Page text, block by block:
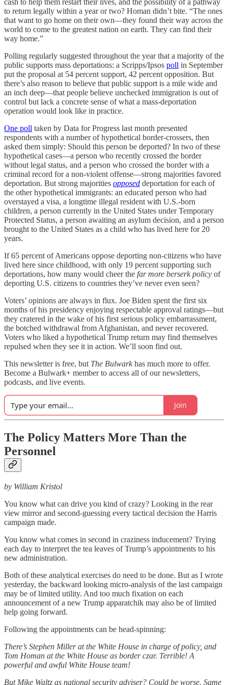
to return legally within a year or two? Homan didn’t bite. “The ones
that want to go home on their own—they found their way across the
world to come to the greatest nation on earth. They can find their
way home.”
Polling regularly suggested throughout the year that a majority of the
public supports mass deportations: a Scripps/Ipsos poll in September
put the proposal at 54 percent support, 42 percent opposition. But
there’s also reason to believe that public support is a mile wide and
an inch deep—that people believe unchecked immigration is out of
control but lack a concrete sense of what a mass-deportation
operation would look like in practice.
One poll taken by Data for Progress last month presented
respondents with a number of hypothetical border-crossers, then
asked them simply: Should this person be deported? In two of these
hypothetical cases—a person who recently crossed the border
without legal status, and a person who crossed the border with a
criminal record for a non-violent offense—strong majorities favored
deportation. But strong majorities opposed deportation for each of
the other hypothetical immigrants: an educated person who had
overstayed a visa, a longtime illegal resident with U.S.-born
children, a person currently in the United States under Temporary
Protected Status, a person awaiting an asylum decision, and a person
brought to the United States as a child who has lived here for 20
years.
If 65 percent of Americans oppose deporting non-citizens who have
lived here since childhood, with only 19 percent supporting such
deportations, how many would cheer the far more berserk policy of
deporting U.S. citizens to countries they’ve never even seen?
Voters’ opinions are always in flux. Joe Biden spent the first six
months of his presidency enjoying respectable approval ratings—but
they cratered in the wake of his first serious policy embarrassment,
the botched withdrawal from Afghanistan, and never recovered.
Voters who liked a hypothetical Trump return may find themselves
repulsed when they see it in action. We’ll soon find out.
This newsletter is free, but The Bulwarkhas much more to offer.
Become a Bulwark+ member to access all of our newsletters,
podcasts, and live events.
Join
The Policy Matters More Than the
Personnel
by William Kristol
You know what can drive you kind of crazy? Looking in the rear
view mirror and second-guessing every tactical decision the Harris
campaign made.
You know what comes in second in craziness inducement? Trying
each day to interpret the tea leaves of Trump’s appointments to his
new administration.
Both of these analytical exercises do need to be done. But as I wrote
yesterday, the backward looking micro-analysis of the last campaign
may be of limited utility. And too much fixation on each
announcement of a new Trump apparatchik may also be of limited
help going forward.
Following the appointments can be head-spinning:
There’s Stephen Miller at the White House in charge of policy, and
Tom Homan at the White House as border czar. Terrible! A
powerful and awful White House team!
But Mike Waltz as national security adviser? Could be worse. Same